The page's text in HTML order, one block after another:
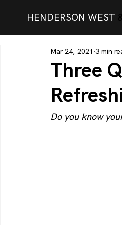
HENDERSON WEST
Three
Mar 24, 2021 3 min
Do you know